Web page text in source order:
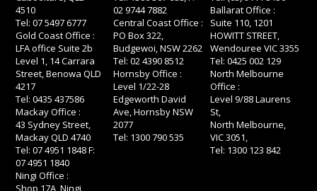
4510
Tel: 07 5497 6777
Gold Coast Office :
LFA office Suite 2b
Level 1, 14 Carrara
Street, Benowa QLD
4217
Tel: 0435 437586
Mackay Office :
43 Sydney Street,
Mackay QLD 4740
Tel: 07 4951 1848 F:
07 4951 1840
Ningi Office :
Shop 17A, Ningi
02 9744 7882
Central Coast Office :
PO Box 322,
Budgewoi, NSW 2262
Tel: 02 4390 8512
Hornsby Office :
Level 1/22-28
Edgeworth David
Ave, Hornsby NSW
2077
Tel: 1300 790 535
Ballarat Office :
Suite 110, 1201
HOWITT STREET,
Wendouree VIC 3355
Tel: 0425 002 129
North Melbourne
Office :
Level 9/88 Laurens
St,
North Melbourne,
VIC 3051,
Tel: 1300 123 842